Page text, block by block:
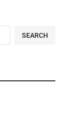
SEARCH